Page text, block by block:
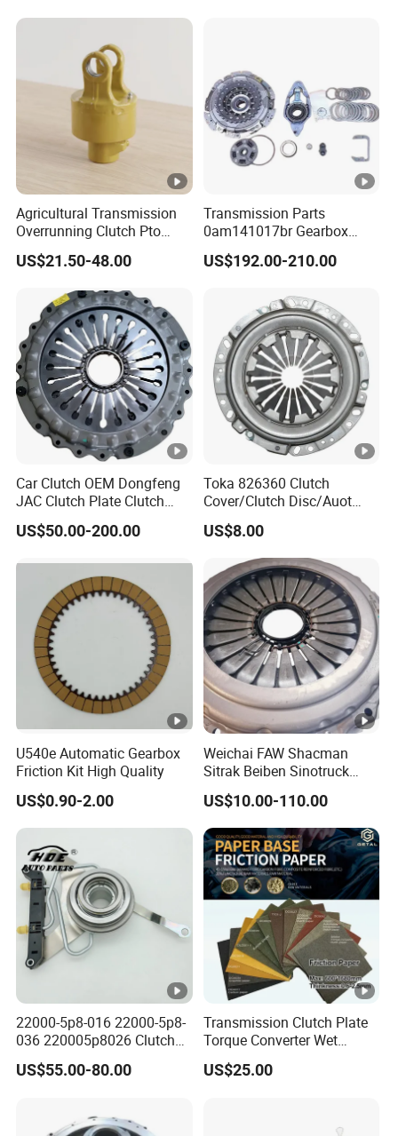
Agricultural Transmission
Overrunning Clutch Pto
One-Way Anti-Backdrive
Clutch Ra Type
US$21.50-48.00
Transmission Parts
0am141017br Gearbox
0am Dq200 Luk Clutch for
VW Audi
US$192.00-210.00
Car Clutch OEM Dongfeng
JAC Clutch Plate Clutch
Unit
US$50.00-200.00
Toka 826360 Clutch
Cover/Clutch Disc/Auot
Spare Parts Pressure Plate
Disc Release Bearing Clutch
Kitcompatible with Car
US$8.00
U540e Automatic Gearbox
Friction Kit High Quality
US$0.90-2.00
Weichai FAW Shacman
Sitrak Beiben Sinotruck
HOWO Foton Kamaz
Commercial Vehicle Heavy
Duty Dump Truck Spare
Parts Tractor Car Auto
Transmission Clutch
Assembly
US$10.00-110.00
22000-5p8-016 22000-5p8-
036 220005p8026 Clutch
Release Bearing for Honda
Vezel Auto Parts
US$55.00-80.00
Transmission Clutch Plate
Torque Converter Wet
Paper-Based Sheet Friction
Material Brake Disc
US$25.00